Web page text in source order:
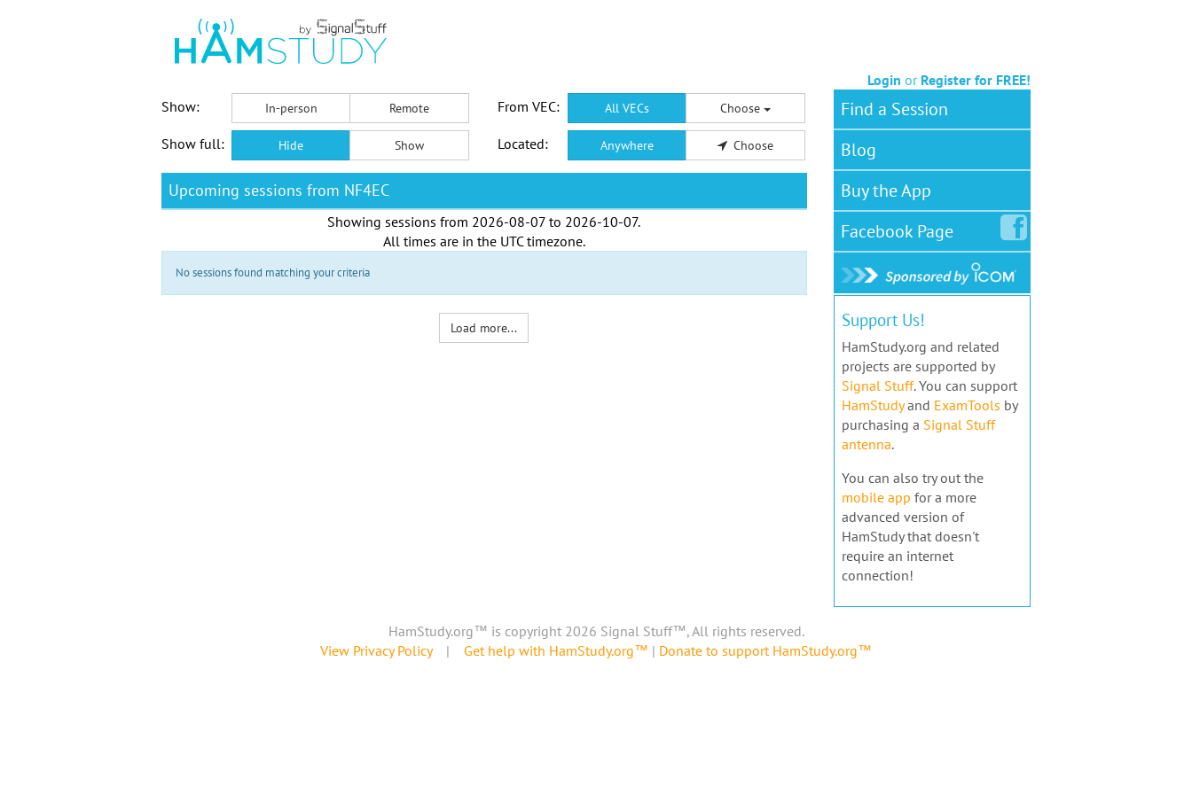
Login or Register for FREE!
Show:
In-person Remote From VEC: All VECs Choose
Show full: Hide Show Located: Anywhere Choose
Upcoming sessions from NF4EC
Showing sessions from 2026-08-07 to 2026-10-07.
All times are in the UTC timezone.
No sessions found matching your criteria
Load more...
Find a Session
Blog
Buy the App
FacebookPage
Support Us!
HamStudy.org and related
projects are supported by
Signal Stuff. You can support
HamStudyand ExamTools by
purchasing a Signal Stuff
antenna.
You can also try out the
mobile app for a more
advanced version of
HamStudy that doesn't
require an internet
connection!
HamStudy.org™ is copyright 2026 Signal Stuff™, All rights reserved.
View Privacy Policy| Get help with HamStudy.org™ | Donate to support HamStudy.org™